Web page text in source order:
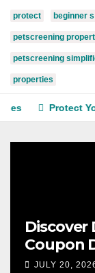
protect beginner
petscreening
petscreening
properties
Protect Your
Discover
Coupon
Savings
JULY 20,